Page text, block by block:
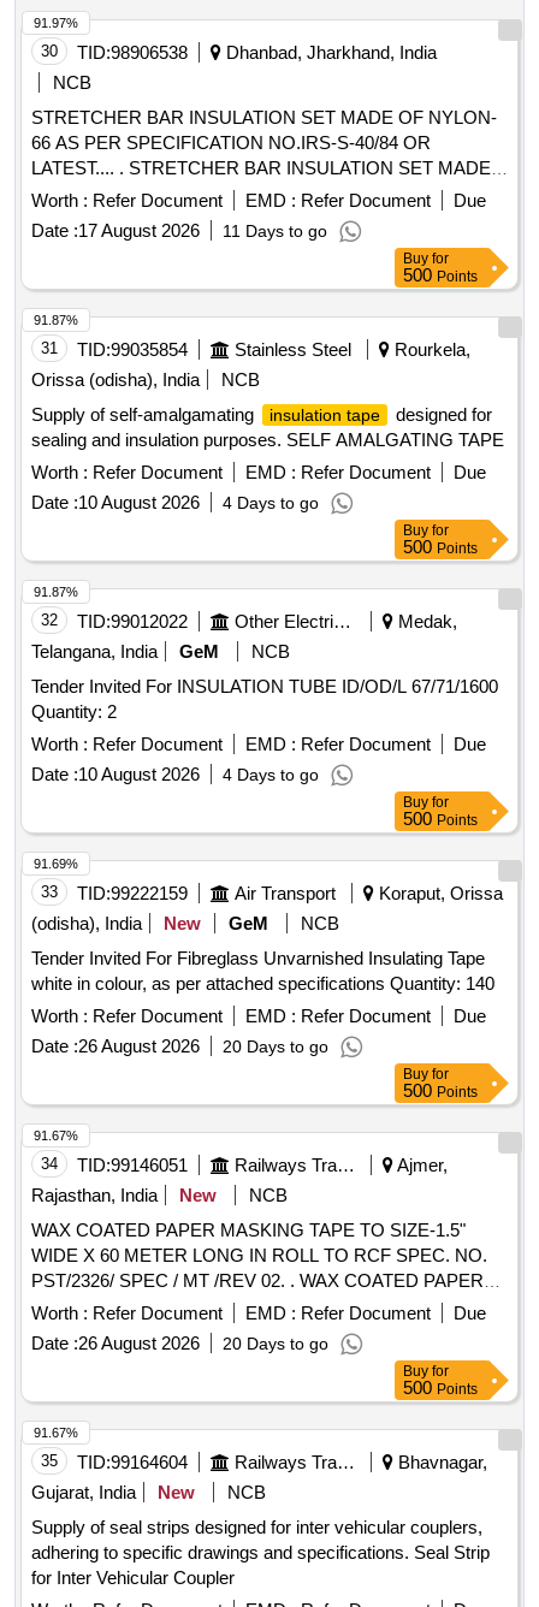
30 TID:98906538
Dhanbad, Jharkhand, India
NCB
STRETCHER BAR INSULATION SET MADE OF NYLON-
66 AS PER SPECIFICATION NO.IRS-S-40/84 OR
LATEST.... . STRETCHER BAR INSULATION SET MADE
OF NYLON-66 AS PER SPECIFICATION NO.IRS-S-40/8 4
OR LATEST. ONE SET CONSIST AS FOLLOWS 1)
INSULATING PLATE DRG NO. T-10367- 01 NO, 2)
INSULATI NG BUSH DRG NO. T-10368- 02 NOS, 3)
INSULATING WASHER DRG NO. T-10371 - 04 NOS. [
Warranty Period: 30 Months after the date of delivery ] ]
Worth : Refer Document EMD : Refer Document
Due
Date :17 August 2026 11 Days to go
91.97%
Buy for
500 Points
31 TID:99035854 Stainless Steel
Rourkela,
Orissa (odisha), India
NCB
Supply of self-amalgamating
insulation tape
designed for
sealing and insulation purposes. SELF AMALGATING TAPE
Worth : Refer Document EMD : Refer Document
Due
Date :10 August 2026 4 Days to go
91.87%
Buy for
500 Points
32 TID:99012022 Other Electrical Products
Medak,
Telangana, India
GeM
NCB
Tender Invited For INSULATION TUBE ID/OD/L 67/71/1600
Quantity: 2
Worth : Refer Document EMD : Refer Document
Due
Date :10 August 2026 4 Days to go
91.87%
Buy for
500 Points
33 TID:99222159 Air Transport
Koraput, Orissa
(odisha), India
New GeM
NCB
Tender Invited For Fibreglass Unvarnished Insulating Tape
white in colour, as per attached specifications Quantity: 140
Worth : Refer Document EMD : Refer Document
Due
Date :26 August 2026 20 Days to go
91.69%
Buy for
500 Points
34 TID:99146051 Railways Transport Services
Ajmer,
Rajasthan, India
New
NCB
WAX COATED PAPER MASKING TAPE TO SIZE-1.5"
WIDE X 60 METER LONG IN ROLL TO RCF SPEC. NO.
PST/2326/ SPEC / MT /REV 02. . WAX COATED PAPER
MASKING TAPE TO SIZE-1.5" WIDE X 60 METER LONG
IN ROLL TO R CF SPEC. NO. PST/2326/ SPEC / MT /REV
02. [ Warranty Period: 30 Months after the date of delivery ]
[Quantity Tolerance (+/-): 5 %age , Item Category : Normal ,
Total PO value variation Permitt ed: Max 8 lacs ] ]
Worth : Refer Document EMD : Refer Document
Due
Date :26 August 2026 20 Days to go
91.67%
Buy for
500 Points
35 TID:99164604 Railways Transport Services
Bhavnagar,
Gujarat, India
New
NCB
Supply of seal strips designed for inter vehicular couplers,
adhering to specific drawings and specifications. Seal Strip
for Inter Vehicular Coupler
91.67%